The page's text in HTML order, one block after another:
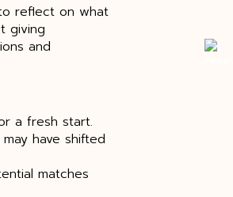
reflect on what
giving
and
a fresh start.
have shifted
matches